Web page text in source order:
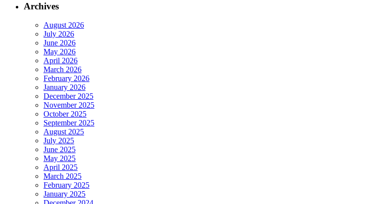
Archives
August 2026
July 2026
June 2026
May 2026
April 2026
March 2026
February 2026
January 2026
December 2025
November 2025
October 2025
September 2025
August 2025
July 2025
June 2025
May 2025
April 2025
March 2025
February 2025
January 2025